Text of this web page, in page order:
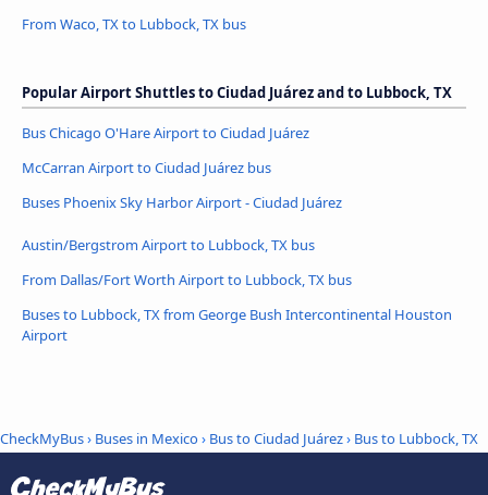
From Waco, TX to Lubbock, TX bus
Popular Airport Shuttles to Ciudad Juárez and to Lubbock, TX
Bus Chicago O'Hare Airport to Ciudad Juárez
McCarran Airport to Ciudad Juárez bus
Buses Phoenix Sky Harbor Airport - Ciudad Juárez
Austin/Bergstrom Airport to Lubbock, TX bus
From Dallas/Fort Worth Airport to Lubbock, TX bus
Buses to Lubbock, TX from George Bush Intercontinental Houston
Airport
CheckMyBus› Buses in Mexico› Bus to Ciudad Juárez› Bus to Lubbock, TX